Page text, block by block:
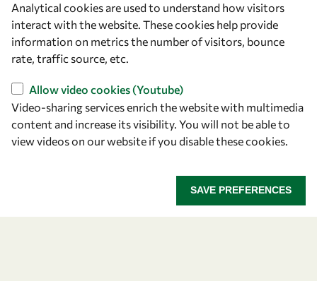
OWSD Secretariat
ICTP Campus
Strada Costiera 11
Italy
Follow us
Analytical cookies are used to understand how visitors
interact with the website. These cookies help provide
information on metrics the number of visitors, bounce
rate, traffic source, etc.
Allow video cookies (Youtube)
Video-sharing services enrich the website with multimedia
content and increase its visibility. You will not be able to
view videos on our website if you disable these cookies.
SAVE PREFERENCES